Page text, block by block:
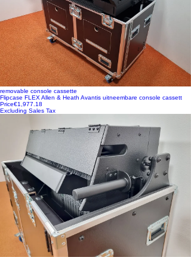
removable console cassette
Flipcase FLEX Allen & Heath Avantis uitneembare console cassett
Price€1,977.18
Excluding Sales Tax